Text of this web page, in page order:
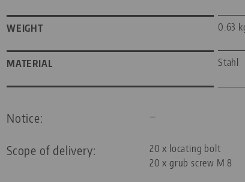
WEIGHT 0.63
MATERIAL Stahl
Notice: —
Scope of delivery:
20 x locating bolt
20 x grub screw M 8